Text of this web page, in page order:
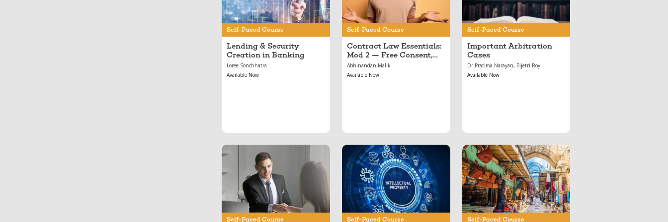
Self-Paced Course
Lending & Security
Creation in Banking
Loree Sonchhatra
Available Now
Self-Paced Course
Contract Law Essentials:
Mod 2 — Free Consent,
Illegality & Public Policy
Abhinandan Malik
Available Now
Illegality & Public
Policy
Self-Paced Course
Important Arbitration
Cases
Dr Pratima Narayan, Bijetri Roy
Available Now
Self-Paced Course
Mar 19, 2017
Banking Essentials
Self-Paced Course
Nov 03, 2022
Introduction to Forms
of IPR
Self-Paced Course
Oct 28, 2021
Contract Law
Essentials: Mod 7 —
Sale of Goods Act